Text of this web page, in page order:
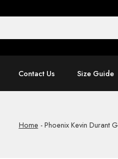
Contact Us Size Guide
Home -Phoenix Kevin Durant